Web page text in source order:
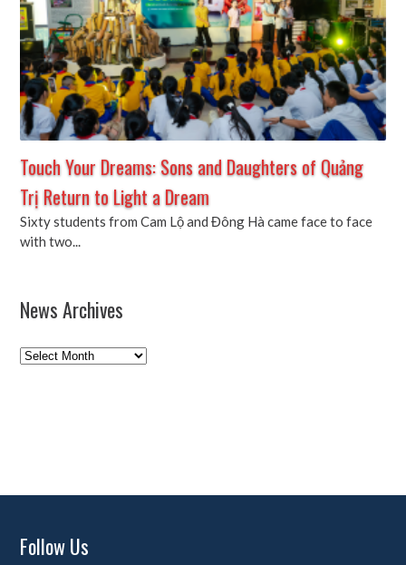
Touch Your Dreams: Sons and Daughters of Quảng
Trị Return to Light a Dream
Sixty students from Cam Lộ and Đông Hà came face to face
with two...
News Archives
News
Follow Us